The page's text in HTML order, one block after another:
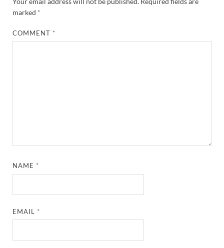
marked *
COMMENT *
NAME *
EMAIL *